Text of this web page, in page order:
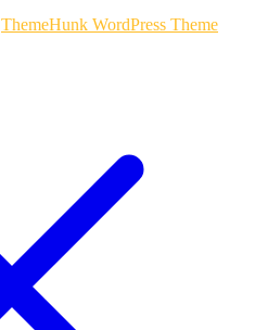
ThemeHunk WordPress Theme